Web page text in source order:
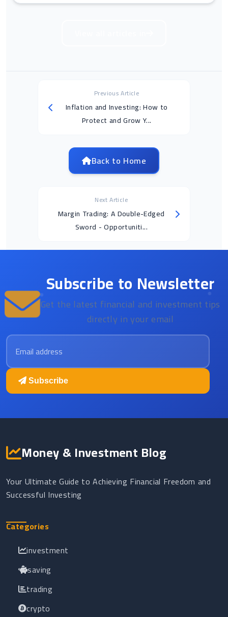
Previous Article
Inflation and Investing: How to
Protect and Grow Y...
Back to Home
Next Article
Margin Trading: A Double-Edged
Sword - Opportuniti...
Subscribe to Newsletter
Get the latest financial and investment tips
directly in your email
Email address
Subscribe
Money & Investment Blog
Your Ultimate Guide to Achieving Financial Freedom and
Successful Investing
Categories
investment
saving
trading
crypto